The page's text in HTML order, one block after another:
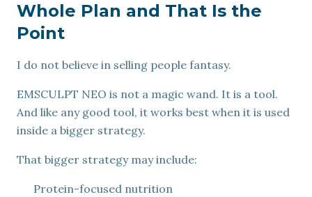
Whole Plan and That Is the
Point
I do not believe in selling people fantasy.
EMSCULPT NEO is not a magic wand. It is a tool.
And like any good tool, it works best when it is used
inside a bigger strategy.
That bigger strategy may include:
Protein-focused nutrition